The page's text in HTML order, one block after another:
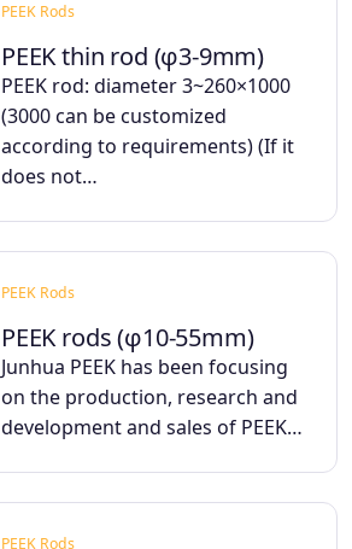
PEEK Rods
PEEK thin rod (φ3-9mm)
PEEK rod: diameter 3~260×1000
(3000 can be customized
according to requirements) (If it
does not…
PEEK Rods
PEEK rods (φ10-55mm)
Junhua PEEK has been focusing
on the production, research and
development and sales of PEEK…
PEEK Rods